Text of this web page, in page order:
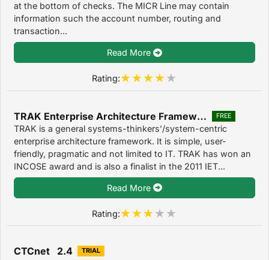
at the bottom of checks. The MICR Line may contain
information such the account number, routing and
transaction...
Read More
Rating:
TRAK Enterprise Architecture Framework FREE
TRAK is a general systems-thinkers'/system-centric
enterprise architecture framework. It is simple, user-
friendly, pragmatic and not limited to IT. TRAK has won an
INCOSE award and is also a finalist in the 2011 IET...
Read More
Rating:
CTCnet 2.4 TRIAL